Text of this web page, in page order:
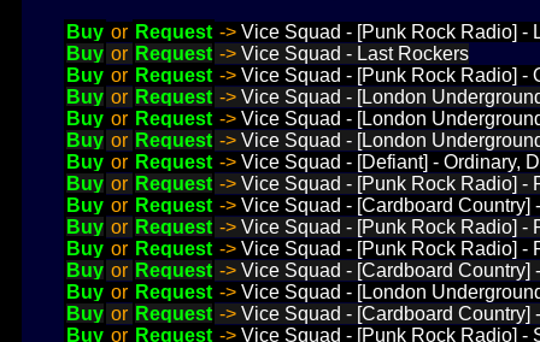
Buy or Request -> Vice Squad - [Punk Rock Radio] -
Buy or Request -> Vice Squad - Last Rockers
Buy or Request -> Vice Squad - [Punk Rock Radio] -
Buy or Request -> Vice Squad - [London
Buy or Request -> Vice Squad - [London
Buy or Request -> Vice Squad - [London
Buy or Request -> Vice Squad - [Defiant] - Ordinary,
Buy or Request -> Vice Squad - [Punk Rock Radio] -
Buy or Request -> Vice Squad - [Cardboard Country]
Buy or Request -> Vice Squad - [Punk Rock Radio] -
Buy or Request -> Vice Squad - [Punk Rock Radio] -
Buy or Request -> Vice Squad - [Cardboard Country]
Buy or Request -> Vice Squad - [London
Buy or Request -> Vice Squad - [Cardboard Country]
Buy or Request -> Vice Squad - [Punk Rock Radio] -